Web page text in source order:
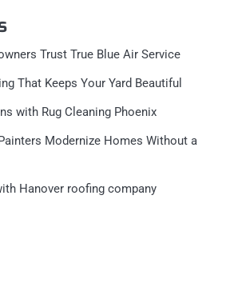
Trust True Blue Air Service
That Keeps Your Yard Beautiful
with Rug Cleaning Phoenix
Modernize Homes Without a
Hanover roofing company